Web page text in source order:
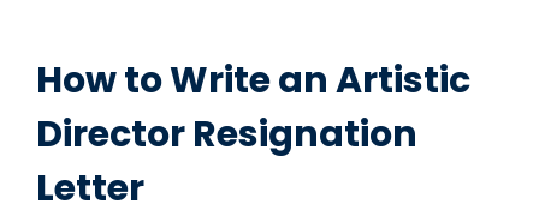
How to Write an Artistic
Director Resignation
Letter